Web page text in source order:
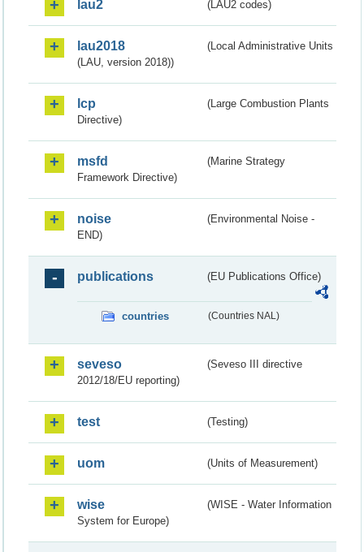
lau2 (LAU2 codes)
lau2018
(Local Administrative Units
(LAU, version 2018))
lcp
(Large Combustion Plants
Directive)
msfd
(Marine Strategy
Framework Directive)
noise
(Environmental Noise -
END)
publications (EU Publications Office)
countries (Countries NAL)
seveso
(Seveso III directive
2012/18/EU reporting)
test (Testing)
uom (Units of Measurement)
wise
(WISE - Water Information
System for Europe)